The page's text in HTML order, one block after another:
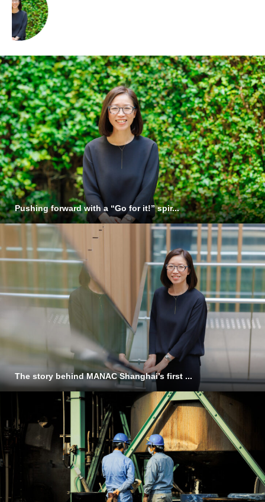
Pushing forward with a “Go for it!” spir...
The story behind MANAC Shanghai’s first ...